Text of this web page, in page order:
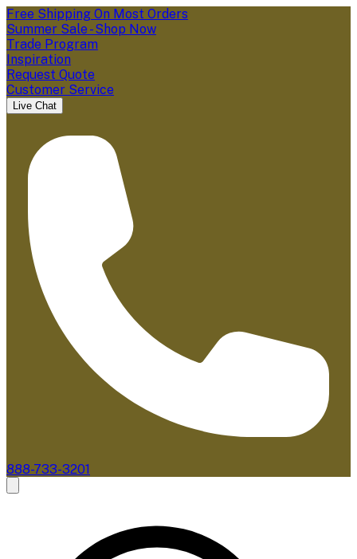
Free Shipping On Most Orders
Summer Sale - Shop Now
Trade Program
Inspiration
Request Quote
Customer Service
Live Chat
888-733-3201